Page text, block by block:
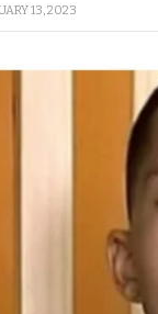
13, 2023